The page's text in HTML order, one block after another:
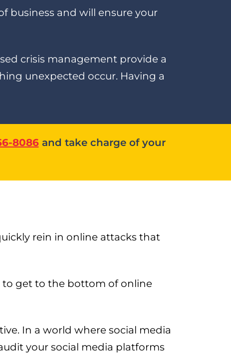
business and will ensure your
crisis management provide a
unexpected occur. Having a
8086and take charge of your
rein in online attacks that
to get to the bottom of online
In a world where social media
your social media platforms